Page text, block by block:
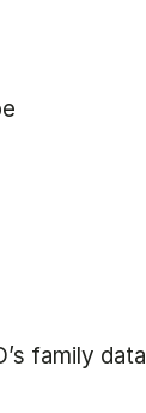
family data